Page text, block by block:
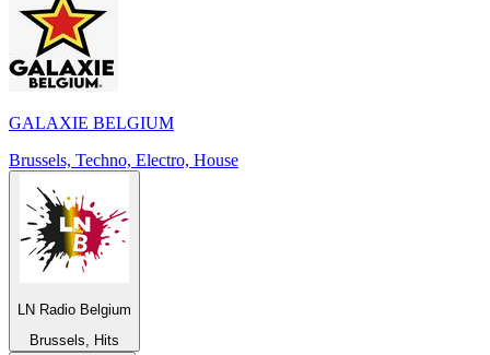
GALAXIE BELGIUM
Brussels, Techno, Electro, House
LN Radio Belgium
Brussels, Hits